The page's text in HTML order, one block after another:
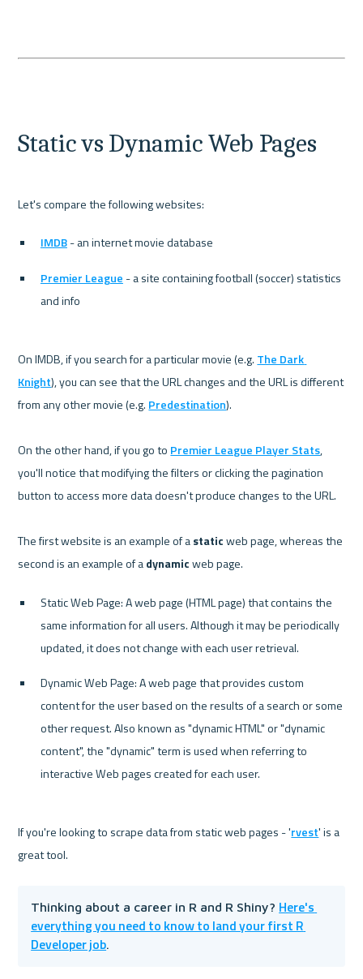
Static vs Dynamic Web Pages
IMDB - an internet movie database
Premier League - a site containing football (soccer) statistics
and info
On IMDB, if you search for a particular movie (e.g. The Dark
Knight), you can see that the URL changes and the URL is different
from any other movie (e.g. Predestination).
On the other hand, if you go to Premier League Player Stats,
you'll notice that modifying the filters or clicking the pagination
button to access more data doesn't produce changes to the URL.
The first website is an example of a static web page, whereas the
second is an example of a dynamic
Static Web Page: A web page (HTML page) that contains the
same information for all users. Although it may be periodically
updated, it does not change with each user retrieval.
Dynamic Web Page: A web page that provides custom
content for the user based on the results of a search or some
other request. Also known as "dynamic HTML" or "dynamic
content", the "dynamic" term is used when referring to
interactive Web pages created for each user.
If you're looking to scrape data from static web pages - 'rvest' is a
Thinking about a career in R and R Shiny? Here's
everything you need to know to land your first R
Developer job.